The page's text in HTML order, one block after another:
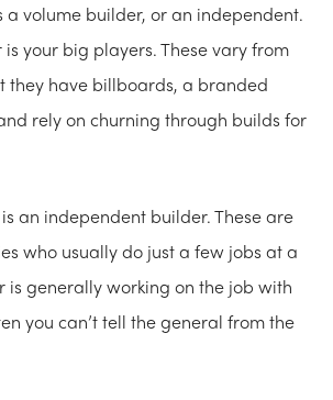
a volume builder, or an independent.
your big players. These vary from
they have billboards, a branded
rely on churning through builds for
an independent builder. These are
who usually do just a few jobs at a
is generally working on the job with
you can’t tell the general from the